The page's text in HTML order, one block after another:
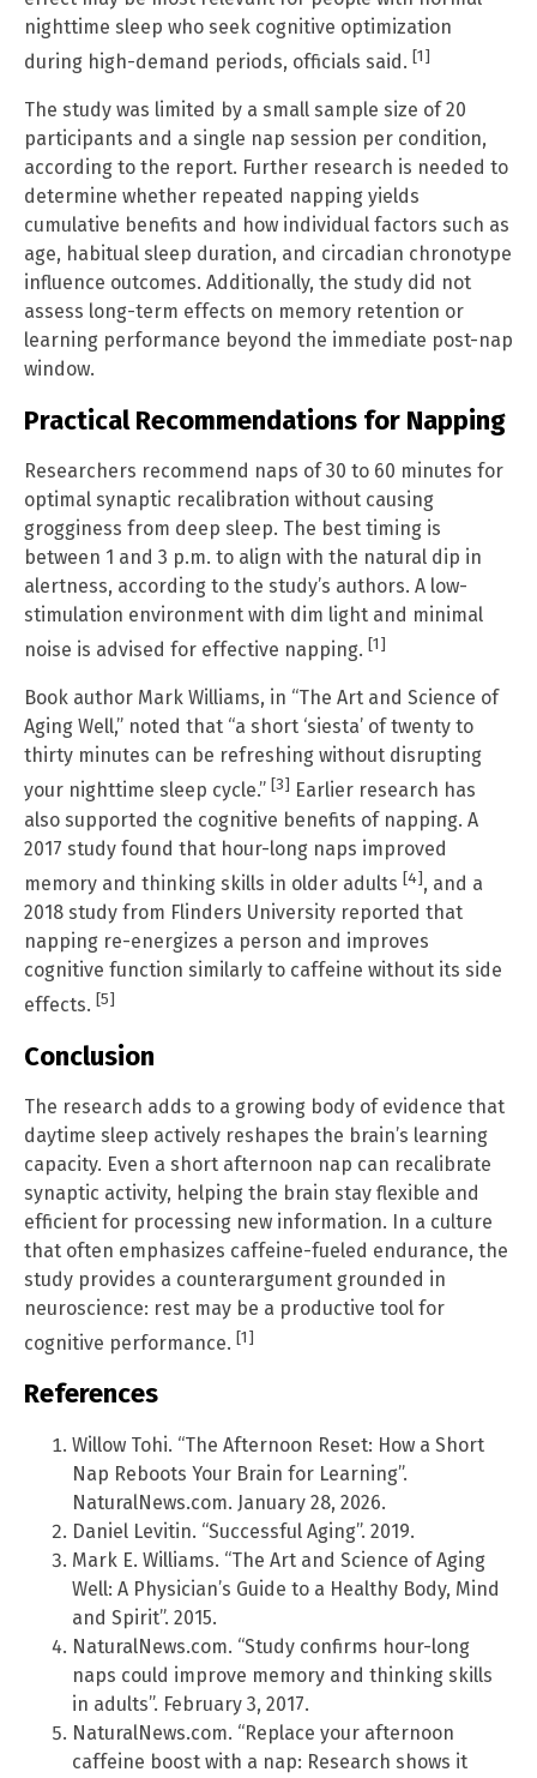
nighttime sleep who seek cognitive optimization
during high-demand periods, officials said. [1]
The study was limited by a small sample size of 20
participants and a single nap session per condition,
according to the report. Further research is needed to
determine whether repeated napping yields
cumulative benefits and how individual factors such as
age, habitual sleep duration, and circadian chronotype
influence outcomes. Additionally, the study did not
assess long-term effects on memory retention or
learning performance beyond the immediate post-nap
window.
Practical Recommendations for Napping
Researchers recommend naps of 30 to 60 minutes for
optimal synaptic recalibration without causing
grogginess from deep sleep. The best timing is
between 1 and 3 p.m. to align with the natural dip in
alertness, according to the study’s authors. A low-
stimulation environment with dim light and minimal
noise is advised for effective napping. [1]
Book author Mark Williams, in “The Art and Science of
Aging Well,” noted that “a short ‘siesta’ of twenty to
thirty minutes can be refreshing without disrupting
your nighttime sleep cycle.” [3] Earlier research has
also supported the cognitive benefits of napping. A
2017 study found that hour-long naps improved
memory and thinking skills in older adults [4], and a
2018 study from Flinders University reported that
napping re-energizes a person and improves
cognitive function similarly to caffeine without its side
effects. [5]
Conclusion
The research adds to a growing body of evidence that
daytime sleep actively reshapes the brain’s learning
capacity. Even a short afternoon nap can recalibrate
synaptic activity, helping the brain stay flexible and
efficient for processing new information. In a culture
that often emphasizes caffeine-fueled endurance, the
study provides a counterargument grounded in
neuroscience: rest may be a productive tool for
cognitive performance. [1]
References
Willow Tohi. “The Afternoon Reset: How a Short
Nap Reboots Your Brain for Learning”.
NaturalNews.com. January 28, 2026.
Daniel Levitin. “Successful Aging”. 2019.
Mark E. Williams. “The Art and Science of Aging
Well: A Physician’s Guide to a Healthy Body, Mind
and Spirit”. 2015.
NaturalNews.com. “Study confirms hour-long
naps could improve memory and thinking skills
in adults”. February 3, 2017.
NaturalNews.com. “Replace your afternoon
caffeine boost with a nap: Research shows it